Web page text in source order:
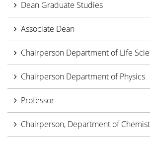
Dean Graduate Studies
Associate Dean
Chairperson Department of Life
Chairperson Department of Physics
Professor
Chairperson, Department of